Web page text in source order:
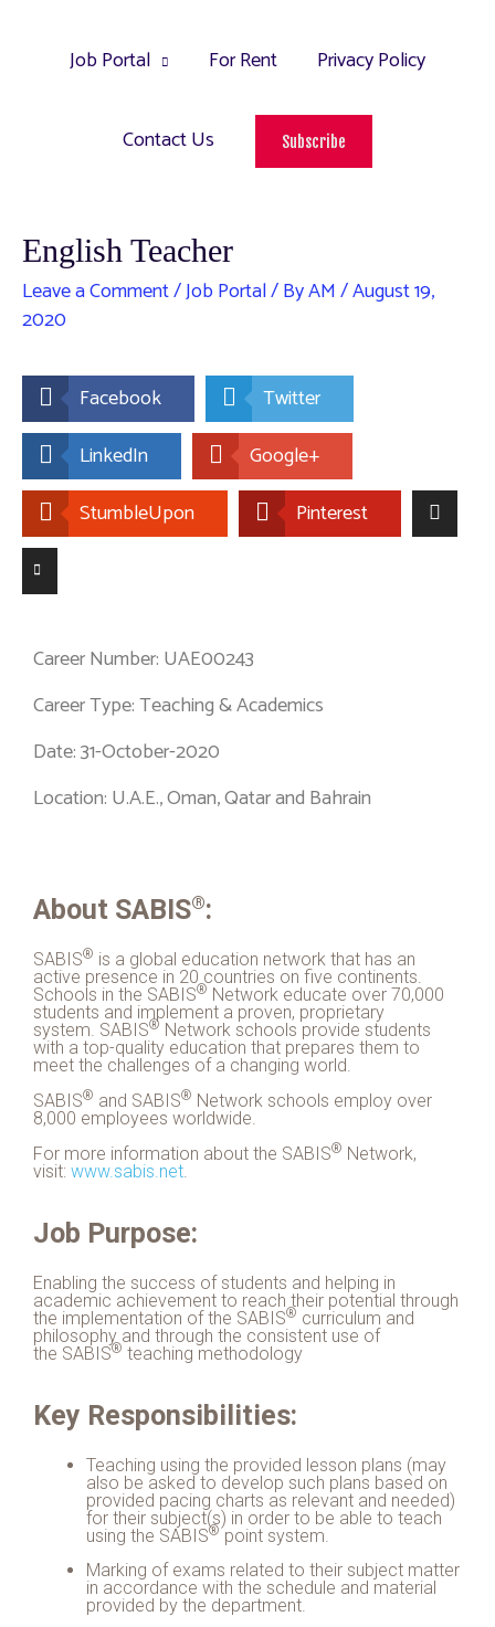
Job Portal For Rent Privacy Policy
Contact Us Subscribe
English Teacher
Leave a Comment/Job Portal/ ByAM/August 19,
2020
Facebook
Twitter
LinkedIn
Google+
StumbleUpon
Pinterest
Career Number: UAE00243
Career Type: Teaching & Academics
Date: 31-October-2020
Location: U.A.E., Oman, Qatar and Bahrain
About SABIS®:
SABIS® is a global education network that has an
active presence in 20 countries on five continents.
Schools in the SABIS® Network educate over 70,000
students and implement a proven, proprietary
system. SABIS® Network schools provide students
with a top-quality education that prepares them to
meet the challenges of a changing world.
SABIS® and SABIS® Network schools employ over
8,000 employees worldwide.
For more information about the SABIS® Network,
visit: www.sabis .net
Job Purpose:
Enabling the success of students and helping in
academic achievement to reach their potential through
the implementation of the SABIS® curriculum and
philosophy and through the consistent use of
the SABIS® teaching methodology
Key Responsibilities:
Teaching using the provided lesson plans (may
also be asked to develop such plans based on
provided pacing charts as relevant and needed)
for their subject(s) in order to be able to teach
using the SABIS®point system.
Marking of exams related to their subject matter
in accordance with the schedule and material
provided by the department.